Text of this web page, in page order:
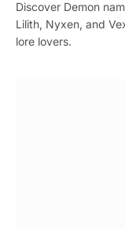
Discover Demon
Lilith, Nyxen, and
lore lovers.